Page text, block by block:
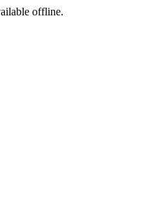
offline.